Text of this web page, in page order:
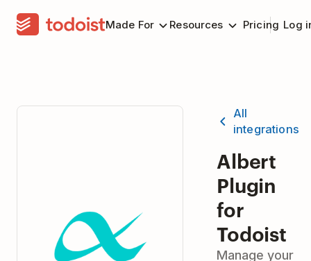
Made For Resources Pricing Log
All
integrations
Albert
Plugin
for
Todoist
Manage your